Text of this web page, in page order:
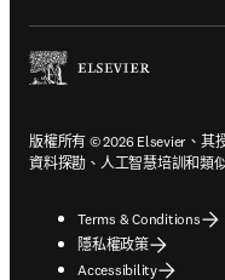
版權所有 © 2026 Elsevier、其
資料探勘、人工智慧培訓和類
Terms & Conditions
隱私權政策
Accessibility